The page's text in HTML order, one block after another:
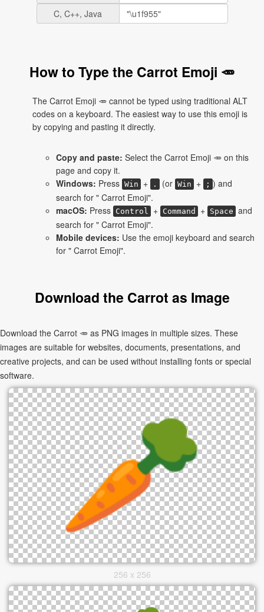
C, C++, Java
How to Type the Carrot Emoji 🥕
The Carrot Emoji 🥕 cannot be typed using traditional ALT
codes on a keyboard. The easiest way to use this emoji is
by copying and pasting it directly.
Copy and paste: Select the Carrot Emoji 🥕 on this
page and copy it.
Windows: Press Win + . (or Win + ; ) and
search for " Carrot Emoji".
macOS: Press Control + Command + Space and
search for " Carrot Emoji".
Mobile devices: Use the emoji keyboard and search
for " Carrot Emoji".
Download the Carrot as Image
Download the Carrot 🥕 as PNG images in multiple sizes. These
images are suitable for websites, documents, presentations, and
creative projects, and can be used without installing fonts or special
software.
256 x 256